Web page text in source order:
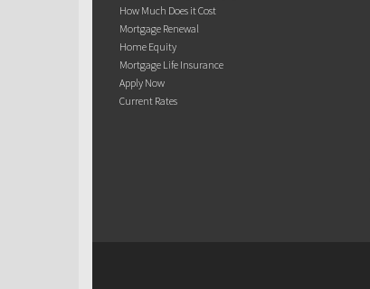
How Much Does it Cost
Mortgage Renewal
Home Equity
Mortgage Life Insurance
Apply Now
Current Rates